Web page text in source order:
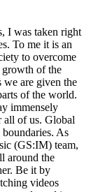
I was taken right
To me it is an
to overcome
growth of the
we are given the
of the world.
immensely
all of us. Global
As
(GS:IM) team,
around the
Be it by
videos